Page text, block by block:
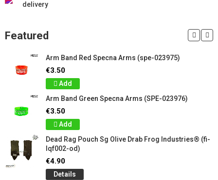
delivery
Featured
Arm Band Red Specna Arms (spe-023975)
€3.50
Add
Arm Band Green Specna Arms (SPE-023976)
€3.50
Add
Dead Rag Pouch Sg Olive Drab Frog Industries® (fi-
lqf002-od)
€4.90
Details